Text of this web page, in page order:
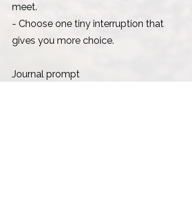
meet.
- Choose one tiny interruption that
gives you more choice.
Journal prompt